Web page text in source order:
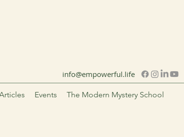
Events The Modern Mystery School
info@empowerful.life